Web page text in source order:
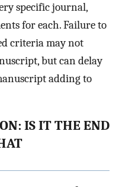
specific journal,
for each. Failure to
criteria may not
but can delay
adding to
IS IT THE END